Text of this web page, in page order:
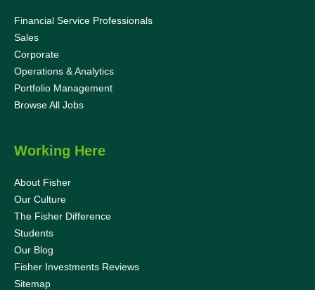
Financial Service Professionals
Sales
Corporate
Operations & Analytics
Portfolio Management
Browse All Jobs
Working Here
About Fisher
Our Culture
The Fisher Difference
Students
Our Blog
Fisher Investments Reviews
Sitemap